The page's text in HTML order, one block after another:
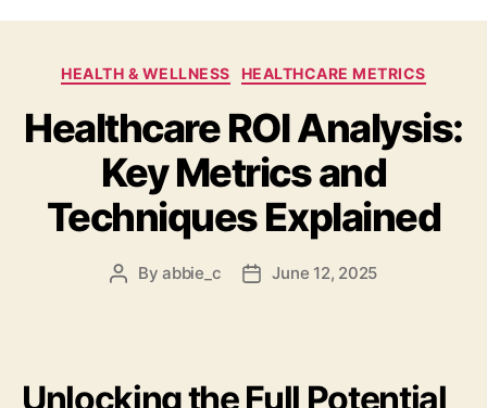
Categories
HEALTH & WELLNESS HEALTHCARE METRICS
Healthcare ROI Analysis:
Key Metrics and
Techniques Explained
PostByabbie_c
PostJune 12, 2025
Unlocking the Full Potential